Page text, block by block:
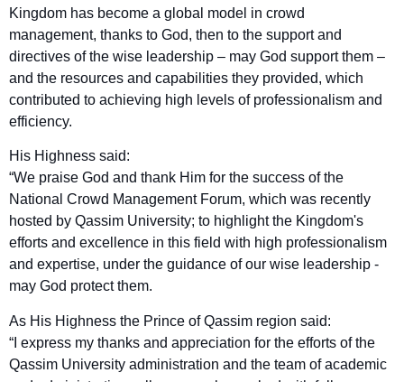
Kingdom has become a global model in crowd
management, thanks to God, then to the support and
directives of the wise leadership – may God support them –
and the resources and capabilities they provided, which
contributed to achieving high levels of professionalism and
efficiency.
His Highness said:
“We praise God and thank Him for the success of the
National Crowd Management Forum, which was recently
hosted by Qassim University; to highlight the Kingdom's
efforts and excellence in this field with high professionalism
and expertise, under the guidance of our wise leadership -
may God protect them.
As His Highness the Prince of Qassim region said:
“I express my thanks and appreciation for the efforts of the
Qassim University administration and the team of academic